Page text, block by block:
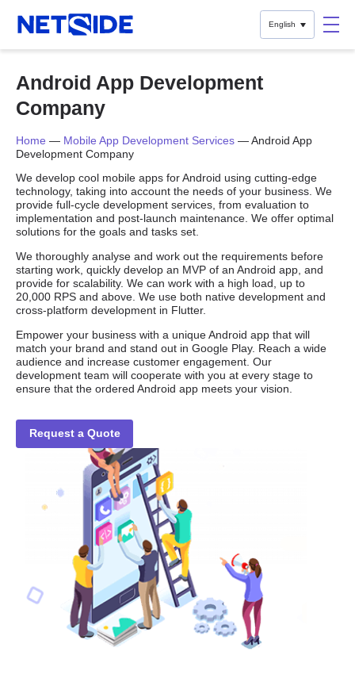
English
Android App Development
Company
Home — Mobile App Development Services — Android App
Development Company
We develop cool mobile apps for Android using cutting-edge
technology, taking into account the needs of your business. We
provide full-cycle development services, from evaluation to
implementation and post-launch maintenance. We offer optimal
solutions for the goals and tasks set.
We thoroughly analyse and work out the requirements before
starting work, quickly develop an MVP of an Android app, and
provide for scalability. We can work with a high load, up to
20,000 RPS and above. We use both native development and
cross-platform development in Flutter.
Empower your business with a unique Android app that will
match your brand and stand out in Google Play. Reach a wide
audience and increase customer engagement. Our
development team will cooperate with you at every stage to
ensure that the ordered Android app meets your vision.
Request a Quote